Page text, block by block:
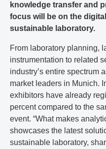
knowledge transfer and
focus will be on the
sustainable laboratory.
From laboratory planning,
instrumentation to related
industry’s entire spectrum
market leaders in Munich.
exhibitors have already
percent compared to the
event. “What makes
showcases the latest
sustainable laboratory,